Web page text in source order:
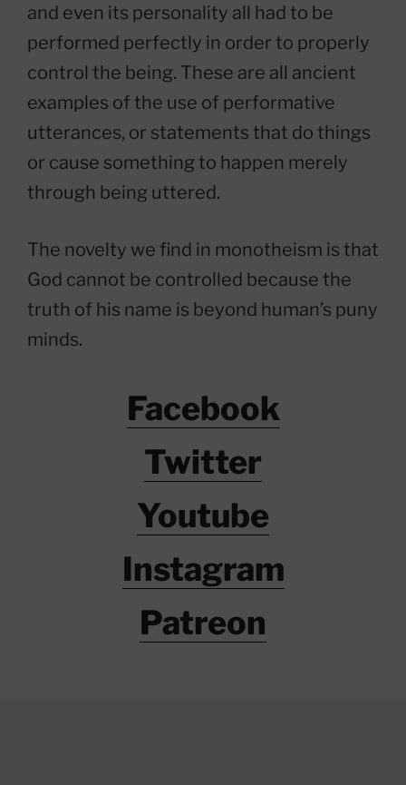
and even its personality all had to be
performed perfectly in order to properly
control the being. These are all ancient
examples of the use of performative
utterances, or statements that do things
or cause something to happen merely
through being uttered.
The novelty we find in monotheism is that
God cannot be controlled because the
truth of his name is beyond human’s puny
minds.
Facebook
Twitter
Youtube
Instagram
Patreon